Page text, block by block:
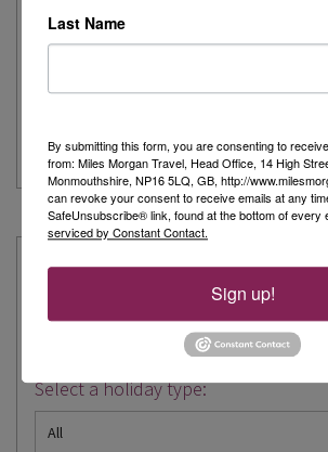
City Break
« Prev 1 2 3 4
Explore our Expertise:
Select a holiday type:
Last Name
By submitting this form, you are consenting to
from: Miles Morgan Travel, Head Office, 14 High
Monmouthshire, NP16 5LQ, GB, http://
can revoke your consent to receive emails at any
SafeUnsubscribe® link, found at the bottom of every
serviced by Constant Contact.
Sign up!